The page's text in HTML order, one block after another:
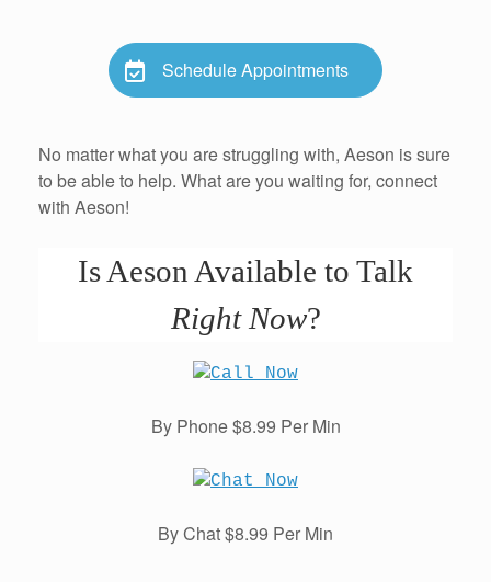
Schedule Appointments
No matter what you are struggling with, Aeson is sure
to be able to help. What are you waiting for, connect
with Aeson!
Is Aeson Available to Talk
Right Now?
By Phone $8.99 Per Min
By Chat $8.99 Per Min